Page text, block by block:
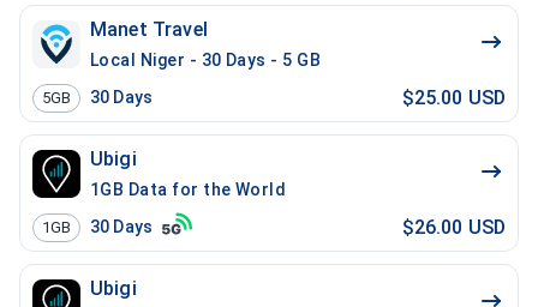
Manet Travel
Local Niger - 30 Days - 5 GB
5GB 30 Days $25.00 USD
Ubigi
1GB Data for the World
1GB 30 Days $26.00 USD
Ubigi